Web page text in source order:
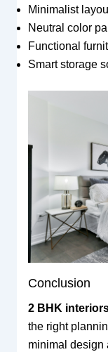
Minimalist
Neutral color
Functional
Smart storage
Conclusion
2 BHK
the right
minimal design